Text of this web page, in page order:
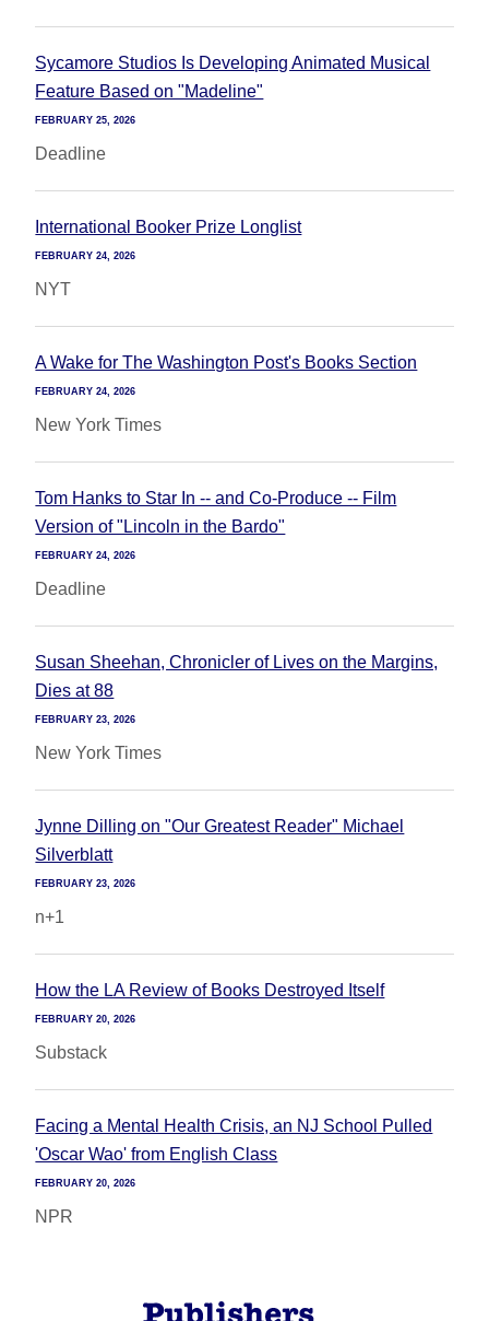
Sycamore Studios Is Developing Animated Musical
Feature Based on "Madeline"
FEBRUARY 25, 2026
Deadline
International Booker Prize Longlist
FEBRUARY 24, 2026
NYT
A Wake for The Washington Post's Books Section
FEBRUARY 24, 2026
New York Times
Tom Hanks to Star In -- and Co-Produce -- Film
Version of "Lincoln in the Bardo"
FEBRUARY 24, 2026
Deadline
Susan Sheehan, Chronicler of Lives on the Margins,
Dies at 88
FEBRUARY 23, 2026
New York Times
Jynne Dilling on "Our Greatest Reader" Michael
Silverblatt
FEBRUARY 23, 2026
n+1
How the LA Review of Books Destroyed Itself
FEBRUARY 20, 2026
Substack
Facing a Mental Health Crisis, an NJ School Pulled
'Oscar Wao' from English Class
FEBRUARY 20, 2026
NPR